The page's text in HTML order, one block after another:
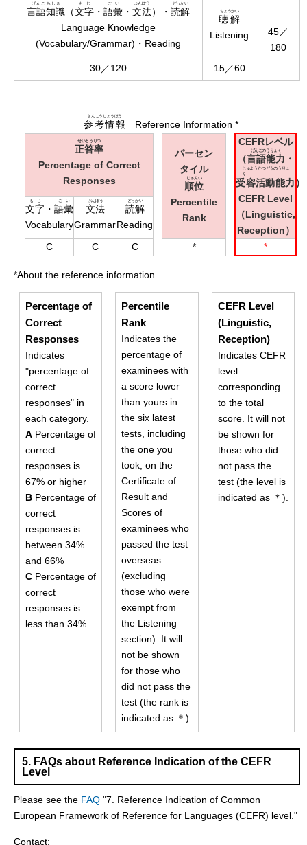
言語知識
げんごちしき
（文字
もじ
・ 語彙
ごい
・ 文法
ぶんぽう
）・ 読解
どっかい
Language Knowledge
(Vocabulary/Grammar)・Reading
聴解
ちょうかい
Listening
45／
180
30／120
15／60
参考情報
さんこうじょうほう
Reference Information *
正答率
せいとうりつ
Percentage of Correct
Responses
パーセン
タイル
順位
じゅんい
Percentile
Rank
CEFRレベル
（言語能力
げんごのうりょく
・
受容活動能力
じゅようかつどうのうりょ
く
）
CEFR Level
（Linguistic,
Reception）
文字
もじ
・ 語彙
ごい
Vocabulary
文法
ぶんぽう
Grammar
読解
どっかい
Reading
C
C C * *
*About the reference information
Percentage of
Correct
Responses
Indicates
"percentage of
correct
responses" in
each category.
A Percentage of
correct
responses is
67% or higher
B Percentage of
correct
responses is
between 34%
and 66%
C Percentage of
correct
responses is
less than 34%
Percentile
Rank
Indicates the
percentage of
examinees with
a score lower
than yours in
the six latest
tests, including
the one you
took, on the
Certificate of
Result and
Scores of
examinees who
passed the test
overseas
(excluding
those who were
exempt from
the Listening
section). It will
not be shown
for those who
did not pass the
test (the rank is
indicated as ＊).
CEFR Level
(Linguistic,
Reception)
Indicates CEFR
level
corresponding
to the total
score. It will not
be shown for
those who did
not pass the
test (the level is
indicated as ＊).
5. FAQs about Reference Indication of the CEFR
Level
Please see the FAQ "7. Reference Indication of Common
European Framework of Reference for Languages (CEFR) level."
Contact: